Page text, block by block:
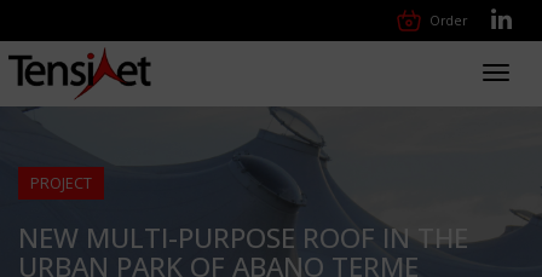
Order
PROJECT
NEW MULTI-PURPOSE ROOF IN THE
URBAN PARK OF ABANO TERME